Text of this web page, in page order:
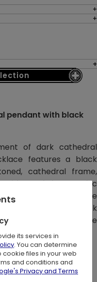
pendant with black
of dark cathedral
features a black
cathedral frame,
with subtle Gothic
and tracery shapes give
while the deep black
point against the
its services in
. You can determine
files in your web
and conditions and
Privacy and Terms